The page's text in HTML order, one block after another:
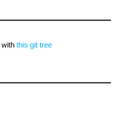
with this git tree